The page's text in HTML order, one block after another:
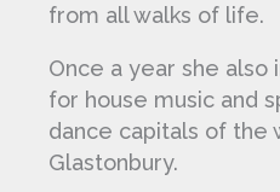
from all walks of life.
Once a year she also
for house music and
dance capitals of the
Glastonbury.